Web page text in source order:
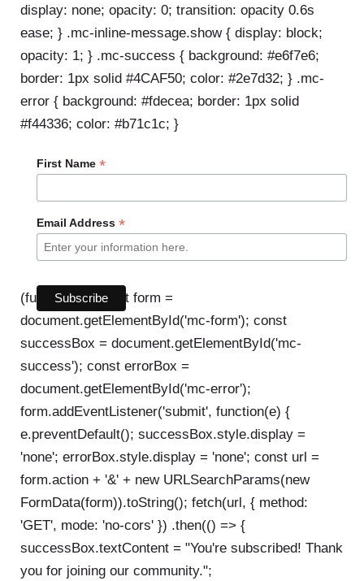
display: none; opacity: 0; transition: opacity 0.6s
ease; } .mc-inline-message.show { display: block;
opacity: 1; } .mc-success { background: #e6f7e6;
border: 1px solid #4CAF50; color: #2e7d32; } .mc-
error { background: #fdecea; border: 1px solid
#f44336; color: #b71c1c; }
First Name *
Email Address *
(function() { const form =
document.getElementById('mc-form'); const
successBox = document.getElementById('mc-
success'); const errorBox =
document.getElementById('mc-error');
form.addEventListener('submit', function(e) {
e.preventDefault(); successBox.style.display =
'none'; errorBox.style.display = 'none'; const url =
form.action + '&' + new URLSearchParams(new
FormData(form)).toString(); fetch(url, { method:
'GET', mode: 'no-cors' }) .then(() => {
successBox.textContent = "You're subscribed! Thank
you for joining our community.";